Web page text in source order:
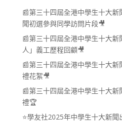
📰第三十四屆全港中學生十大
聞初選參與同學訪問片段🎥
📰第三十四屆全港中學生十大
人」義工歷程回顧🎥
📰第三十四屆全港中學生十大
禮花絮🎥
📰第三十四屆全港中學生十大
禮🏆
⭐學友社2025年中學生十大新